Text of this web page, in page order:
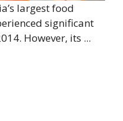
largest food
significant
However, its ...